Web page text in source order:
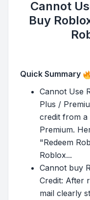
Cannot
Buy
Quick Summary
Cannot Use
Plus /
credit from a
Premium.
"Redeem
Roblox...
Cannot buy
Credit: After
mail clearly